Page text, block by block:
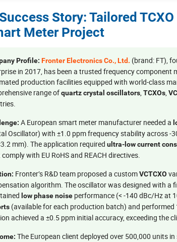
Story: Tailored
Meter Project
Profile: Fronter Electronics Co., Ltd. (brand: FT),
in 2017, has been a trusted frequency
production facilities equipped with world-class
range ofquartz crystal oscillators,TCXOs,
A European smart meter manufacturer needed a
Oscillator) with ±1.0 ppm frequency stability across -
mm). The application required ultra-low current
with EU RoHS and REACH directives.
Fronter’s R&D team proposed a customVCTCXO
algorithm. The oscillator was designed with a
low phase noise performance (< -140 dBc/Hz at
(available for each production batch) and
achieved a ±0.5 ppm initial accuracy, exceeding the
The European client deployed over 500,000 units